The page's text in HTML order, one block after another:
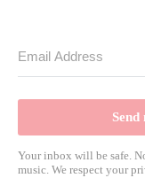
Your inbox will be safe.
music. We respect your